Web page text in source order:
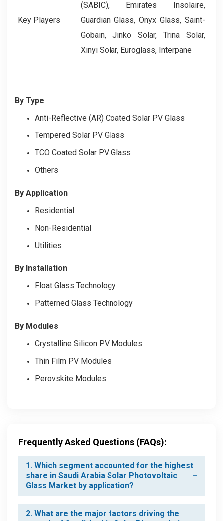
Key Players
(SABIC), Emirates Insolaire,
Guardian Glass, Onyx Glass, Saint-
Gobain, Jinko Solar, Trina Solar,
Xinyi Solar, Euroglass, Interpane
By Type
Anti-Reflective (AR) Coated Solar PV Glass
Tempered Solar PV Glass
TCO Coated Solar PV Glass
Others
By Application
Residential
Non-Residential
Utilities
By Installation
Float Glass Technology
Patterned Glass Technology
By Modules
Crystalline Silicon PV Modules
Thin Film PV Modules
Perovskite Modules
Frequently Asked Questions (FAQs):
1. Which segment accounted for the highest
share in Saudi Arabia Solar Photovoltaic
Glass Market by application?
2. What are the major factors driving the